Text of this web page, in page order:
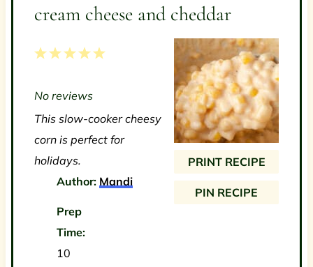
cream cheese and cheddar
PRINT RECIPE
PIN RECIPE
5
a
r
4
t
a
r
3
t
a
r
2
t
a
r
s
1
t
a
r
No reviews
This slow-cooker cheesy
corn is perfect for
holidays.
Author: Mandi
Prep
Time:
10